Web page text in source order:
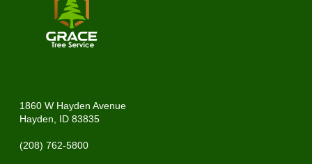
1860 W Hayden Avenue
Hayden, ID 83835
(208) 762-5800